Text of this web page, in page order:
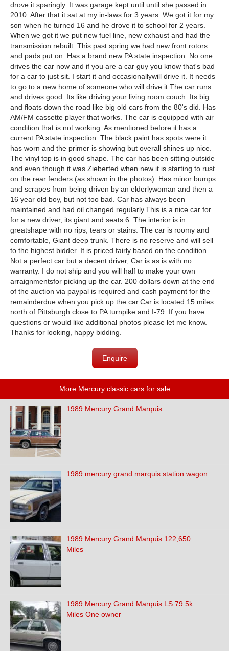
drove it sparingly. It was garage kept until until she passed in
2010. After that it sat at my in-laws for 3 years. We got it for my
son when he turned 16 and he drove it to school for 2 years.
When we got it we put new fuel line, new exhaust and had the
transmission rebuilt. This past spring we had new front rotors
and pads put on. Has a brand new PA state inspection. No one
drives the car now and if you are a car guy you know that's bad
for a car to just sit. I start it and occasionallywill drive it. It needs
to go to a new home of someone who will drive it.The car runs
and drives good. Its like driving your living room couch. Its big
and floats down the road like big old cars from the 80's did. Has
AM/FM cassette player that works. The car is equipped with air
condition that is not working. As mentioned before it has a
current PA state inspection. The black paint has spots were it
has worn and the primer is showing but overall shines up nice.
The vinyl top is in good shape. The car has been sitting outside
and even though it was Zieberted when new it is starting to rust
on the rear fenders (as shown in the photos). Has minor bumps
and scrapes from being driven by an elderlywoman and then a
16 year old boy, but not too bad. Car has always been
maintained and had oil changed regularly.This is a nice car for
for a new driver, its giant and seats 6. The interior is in
greatshape with no rips, tears or stains. The car is roomy and
comfortable, Giant deep trunk. There is no reserve and will sell
to the highest bidder. It is priced fairly based on the condition.
Not a perfect car but a decent driver, Car is as is with no
warranty. I do not ship and you will half to make your own
arraignmentsfor picking up the car. 200 dollars down at the end
of the auction via paypal is required and cash payment for the
remainderdue when you pick up the car.Car is located 15 miles
north of Pittsburgh close to PA turnpike and I-79. If you have
questions or would like additional photos please let me know.
Thanks for looking, happy bidding.
Enquire
More Mercury classic cars for sale
1989 Mercury Grand Marquis
1989 mercury grand marquis station wagon
1989 Mercury Grand Marquis 122,650
Miles
1989 Mercury Grand Marquis LS 79.5k
Miles One owner